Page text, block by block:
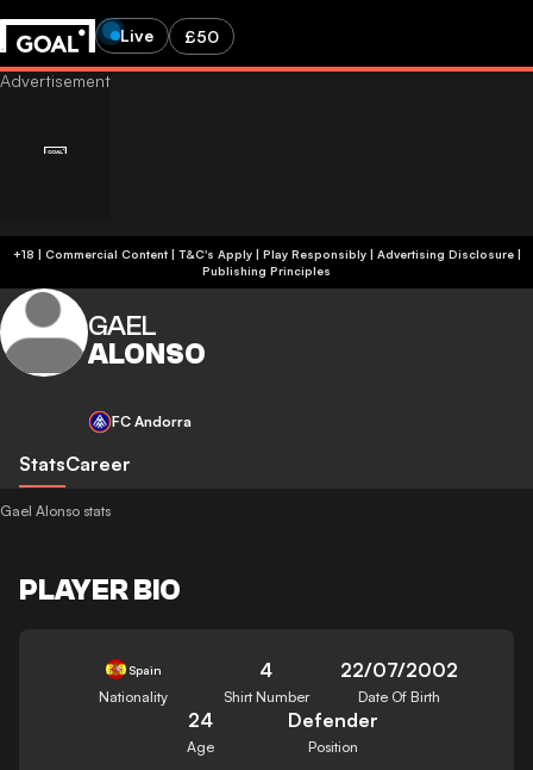
Live £50
+18 | Commercial Content | T&C's Apply | Play Responsibly| Advertising Disclosure|
Publishing Principles
GAEL
ALONSO
FC Andorra
StatsCareer
Gael Alonso stats
PLAYER BIO
Spain
Nationality
4
Shirt Number
22/07/2002
Date Of Birth
24
Age
Defender
Position